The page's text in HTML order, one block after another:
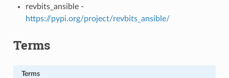
revbits_ansible -
https://pypi.org/project/revbits_ansible/
Terms
Terms